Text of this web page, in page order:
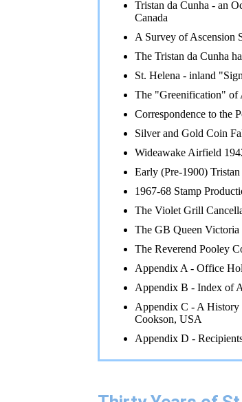
Tristan da Cunha - an
Canada
A Survey of Ascension
The Tristan da Cunha
St. Helena - inland
The "Greenification" of
Correspondence to the
Silver and Gold Coin
Wideawake Airfield
Early (Pre-1900)
1967-68 Stamp
The Violet Grill
The GB Queen
The Reverend Pooley
Appendix A - Office
Appendix B - Index of
Appendix C - A History
Cookson, USA
Appendix D -